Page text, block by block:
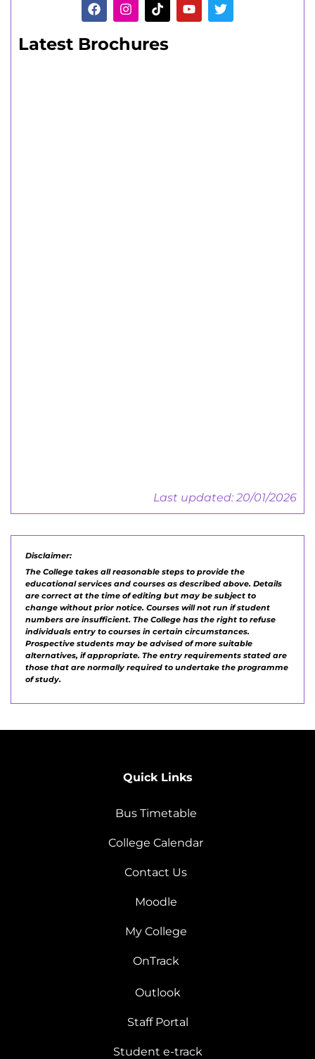
Latest Brochures
Last updated: 20/01/2026
Disclaimer:
The College takes all reasonable steps to provide the
educational services and courses as described above. Details
are correct at the time of editing but may be subject to
change without prior notice. Courses will not run if student
numbers are insufficient. The College has the right to refuse
individuals entry to courses in certain circumstances.
Prospective students may be advised of more suitable
alternatives, if appropriate. The entry requirements stated are
those that are normally required to undertake the programme
of study.
Quick Links
Bus Timetable
College Calendar
Contact Us
Moodle
My College
OnTrack
Outlook
Staff Portal
Student e-track